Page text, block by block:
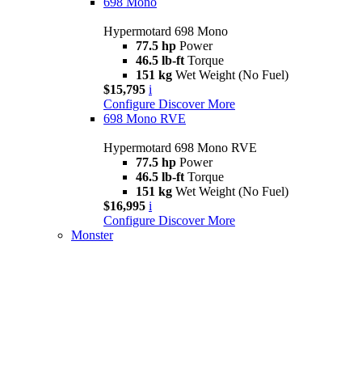
Hypermotard 698 Mono
77.5 hp Power
46.5 lb-ft Torque
151 kg Wet Weight (No Fuel)
$15,795 i
Configure Discover More
698 Mono RVE
Hypermotard 698 Mono RVE
77.5 hp Power
46.5 lb-ft Torque
151 kg Wet Weight (No Fuel)
$16,995 i
Configure Discover More
Monster